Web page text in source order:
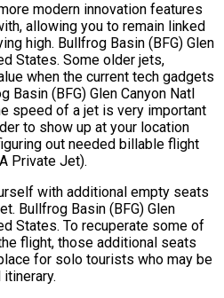
modern innovation features
allowing you to remain linked
high. Bullfrog Basin (BFG) Glen
States. Some older jets,
when the current tech gadgets
Basin (BFG) Glen Canyon Natl
speed of a jet is very important
to show up at your location
out needed billable flight
Private Jet).
with additional empty seats
Bullfrog Basin (BFG) Glen
States. To recuperate some of
flight, those additional seats
for solo tourists who may be